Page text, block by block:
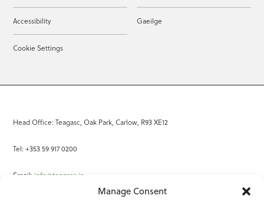
Manage Consent
Accessibility Gaeilge
Cookie Settings
Head Office: Teagasc, Oak Park, Carlow, R93 XE12
Tel: +353 59 917 0200
Email: info@teagasc.ie